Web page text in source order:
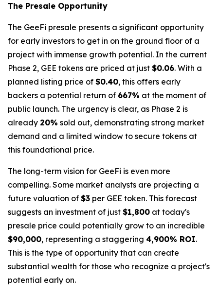
The Presale Opportunity
The GeeFi presale presents a significant opportunity
for early investors to get in on the ground floor of a
project with immense growth potential. In the current
Phase 2, GEE tokens are priced at just $0.06. With a
planned listing price of $0.40, this offers early
backers a potential return of 667% at the moment of
public launch. The urgency is clear, as Phase 2 is
already 20% sold out, demonstrating strong market
demand and a limited window to secure tokens at
this foundational price.
The long-term vision for GeeFi is even more
compelling. Some market analysts are projecting a
future valuation of $3 per GEE token. This forecast
suggests an investment of just $1,800 at today's
presale price could potentially grow to an incredible
$90,000, representing a staggering 4,900% ROI.
This is the type of opportunity that can create
substantial wealth for those who recognize a project's
potential early on.